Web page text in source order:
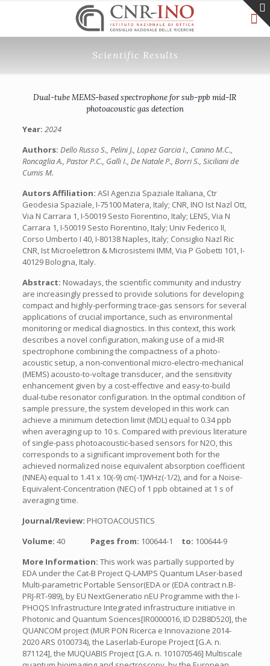
Scientific Results
Dual-tube MEMS-based spectrophone for sub-ppb mid-IR
photoacoustic gas detection
Year: 2024
Authors: Dello Russo S., Pelini J., Lopez Garcia I., Canino M.C.,
Roncaglia A., Pastor P.C., Galli I., De Natale P., Borri S., Siciliani de
Cumis M.
Autors Affiliation: ASI Agenzia Spaziale Italiana, Ctr
Geodesia Spaziale, I-75100 Matera, Italy; CNR, INO Ist Nazl Ott,
Via N Carrara 1, I-50019 Sesto Fiorentino, Italy; LENS, Via N
Carrara 1, I-50019 Sesto Fiorentino, Italy; Univ Federico II,
Corso Umberto I 40, I-80138 Naples, Italy; Consiglio Nazl Ric
CNR, Ist Microelettron & Microsistemi IMM, Via P Gobetti 101, I-
40129 Bologna, Italy.
Abstract: Nowadays, the scientific community and industry
are increasingly pressed to provide solutions for developing
compact and highly-performing trace-gas sensors for several
applications of crucial importance, such as environmental
monitoring or medical diagnostics. In this context, this work
describes a novel configuration, making use of a mid-IR
spectrophone combining the compactness of a photo-
acoustic setup, a non-conventional micro-electro-mechanical
(MEMS) acousto-to-voltage transducer, and the sensitivity
enhancement given by a cost-effective and easy-to-build
dual-tube resonator configuration. In the optimal condition of
sample pressure, the system developed in this work can
achieve a minimum detection limit (MDL) equal to 0.34 ppb
when averaging up to 10 s. Compared with previous literature
of single-pass photoacoustic-based sensors for N2O, this
corresponds to a significant improvement both for the
achieved normalized noise equivalent absorption coefficient
(NNEA) equal to 1.41 x 10(-9) cm(-1)WHz(-1/2), and for a Noise-
Equivalent-Concentration (NEC) of 1 ppb obtained at 1 s of
averaging time.
Journal/Review: PHOTOACOUSTICS
Volume: 40 Pages from: 100644-1 to: 100644-9
More Information: This work was partially supported by
EDA under the Cat-B Project Q-LAMPS Quantum LAser-based
Multi-parametric Portable Sensor(EDA or (EDA contract n.B-
PRJ-RT-989), by EU NextGeneratio nEU Programme with the I-
PHOQS Infrastructure Integrated infrastructure initiative in
Photonic and Quantum Sciences[IR0000016, ID D2B8D520], the
QUANCOM project (MUR PON Ricerca e Innovazione 2014-
2020 ARS 0100734), the Laserlab-Europe Project [G.A. n.
871124], the MUQUABIS Project [G.A. n. 101070546] Multiscale